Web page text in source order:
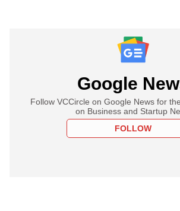
Google
Follow VCCircle on Google News for
on Business and Startup
FOLLOW